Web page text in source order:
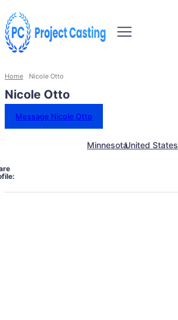
Home Nicole Otto
Nicole Otto
Message Nicole Otto
MinnesotaUnited States